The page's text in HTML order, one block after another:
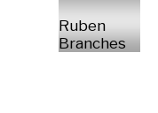
Ruben
Branches